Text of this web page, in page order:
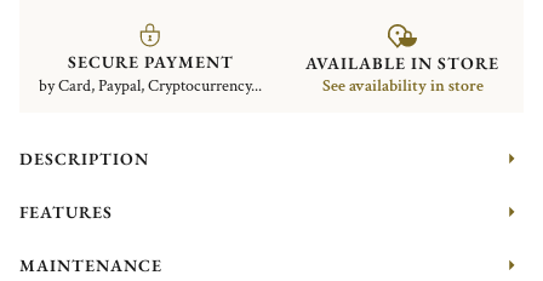
SECURE PAYMENT
by Card, Paypal, Cryptocurrency...
AVAILABLE IN STORE
See availability in store
DESCRIPTION
FEATURES
MAINTENANCE